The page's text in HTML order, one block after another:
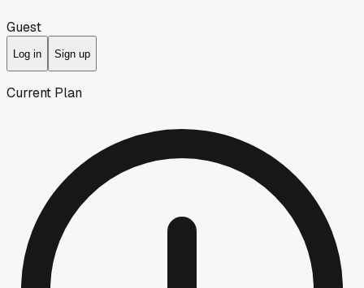
Guest
Log in Sign up
Current Plan